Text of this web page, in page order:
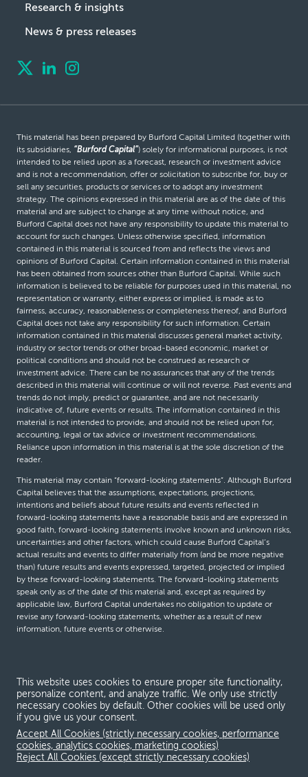
Research & insights
News & press releases
This material has been prepared by Burford Capital Limited (together with
its subsidiaries, “Burford Capital”) solely for informational purposes, is not
intended to be relied upon as a forecast, research or investment advice
and is not a recommendation, offer or solicitation to subscribe for, buy or
sell any securities, products or services or to adopt any investment
strategy. The opinions expressed in this material are as of the date of this
material and are subject to change at any time without notice, and
Burford Capital does not have any responsibility to update this material to
account for such changes. Unless otherwise specified, information
contained in this material is sourced from and reflects the views and
opinions of Burford Capital. Certain information contained in this material
has been obtained from sources other than Burford Capital. While such
information is believed to be reliable for purposes used in this material, no
representation or warranty, either express or implied, is made as to
fairness, accuracy, reasonableness or completeness thereof, and Burford
Capital does not take any responsibility for such information. Certain
information contained in this material discusses general market activity,
industry or sector trends or other broad-based economic, market or
political conditions and should not be construed as research or
investment advice. There can be no assurances that any of the trends
described in this material will continue or will not reverse. Past events and
trends do not imply, predict or guarantee, and are not necessarily
indicative of, future events or results. The information contained in this
material is not intended to provide, and should not be relied upon for,
accounting, legal or tax advice or investment recommendations.
Reliance upon information in this material is at the sole discretion of the
reader.
This material may contain “forward-looking statements”. Although Burford
Capital believes that the assumptions, expectations, projections,
intentions and beliefs about future results and events reflected in
forward-looking statements have a reasonable basis and are expressed in
good faith, forward-looking statements involve known and unknown risks,
uncertainties and other factors, which could cause Burford Capital’s
actual results and events to differ materially from (and be more negative
than) future results and events expressed, targeted, projected or implied
by these forward-looking statements. The forward-looking statements
speak only as of the date of this material and, except as required by
applicable law, Burford Capital undertakes no obligation to update or
revise any forward-looking statements, whether as a result of new
information, future events or otherwise.
Terms and conditions
Global Privacy Notice
Modern slavery act
This website uses cookies to ensure proper site functionality,
personalize content, and analyze traffic. We only use strictly
necessary cookies by default. Other cookies will be used only
if you give us your consent.
Accept All Cookies (strictly necessary cookies, performance
cookies, analytics cookies, marketing cookies)
Reject All Cookies (except strictly necessary cookies)